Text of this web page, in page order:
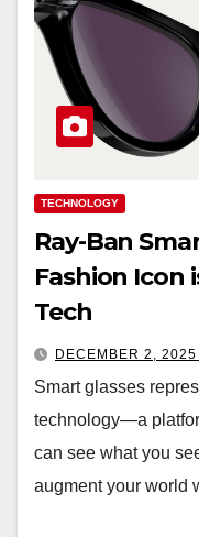
TECHNOLOGY
Ray-Ban
Fashion Icon
Tech
DECEMBER 2, 2025
Smart glasses
technology—a
can see what you
augment your world